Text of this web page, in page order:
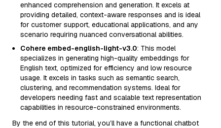
enhanced comprehension and generation. It excels at
providing detailed, context-aware responses and is ideal
for customer support, educational applications, and any
scenario requiring nuanced conversational abilities.
Cohere embed-english-light-v3.0: This model
specializes in generating high-quality embeddings for
English text, optimized for efficiency and low resource
usage. It excels in tasks such as semantic search,
clustering, and recommendation systems. Ideal for
developers needing fast and scalable text representation
capabilities in resource-constrained environments.
By the end of this tutorial, you’ll have a functional chatbot